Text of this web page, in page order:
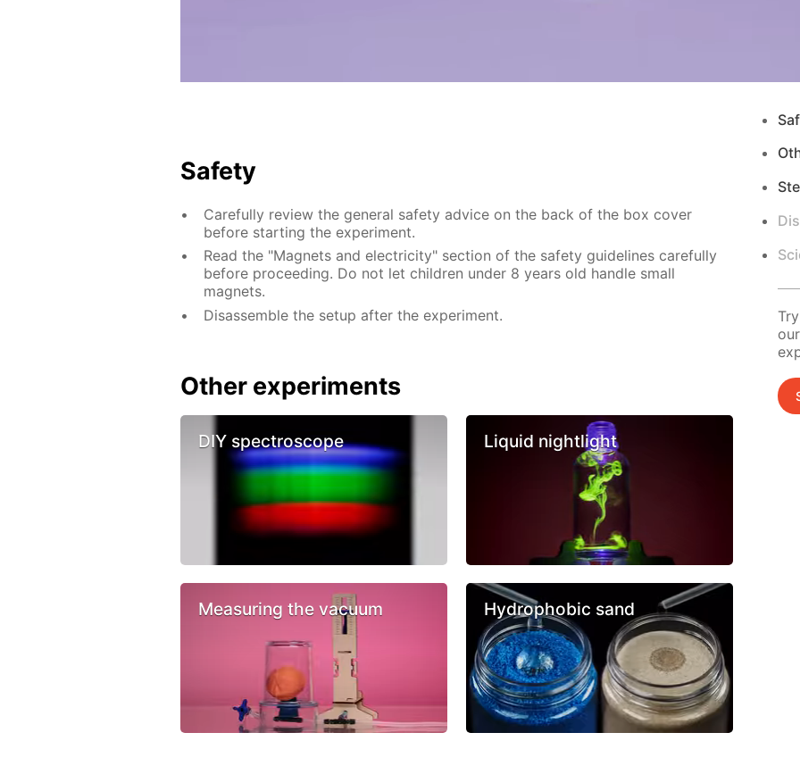
Safety
Carefully review the general safety advice on the back of the box cover
before starting the experiment.
Read the "Magnets and electricity" section of the safety guidelines carefully
before proceeding. Do not let children under 8 years old handle small
magnets.
Disassemble the setup after the experiment.
Other experiments
DIY spectroscope Liquid nightlight
Measuring the vacuum Hydrophobic sand